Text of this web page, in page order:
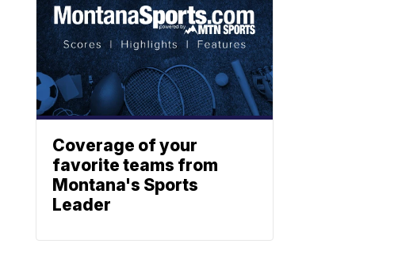
Coverage of your
favorite teams from
Montana's Sports
Leader